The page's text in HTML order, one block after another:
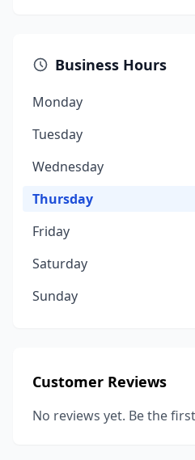
Business Hours
Monday
Tuesday
Wednesday
Thursday
Friday
Saturday
Sunday
Customer Reviews
No reviews yet. Be the